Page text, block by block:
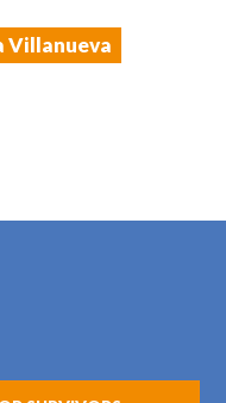
Villanueva